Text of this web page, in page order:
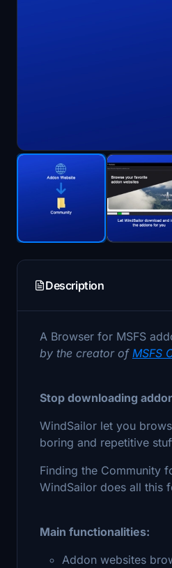
Description
A Browser for MSFS
by the creator of MSFS
Stop downloading
WindSailor let you
boring and repetitive
Finding the Community
WindSailor does all this
Main functionalities:
Addon websites